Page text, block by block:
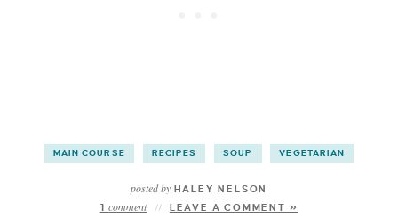
MAIN COURSE RECIPES SOUP VEGETARIAN
posted byHALEY NELSON
1comment LEAVE A COMMENT »